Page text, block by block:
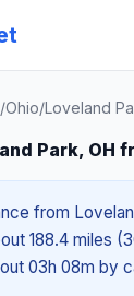
/Ohio/Loveland
Park, OH
from
188.4 miles
03h 08m by